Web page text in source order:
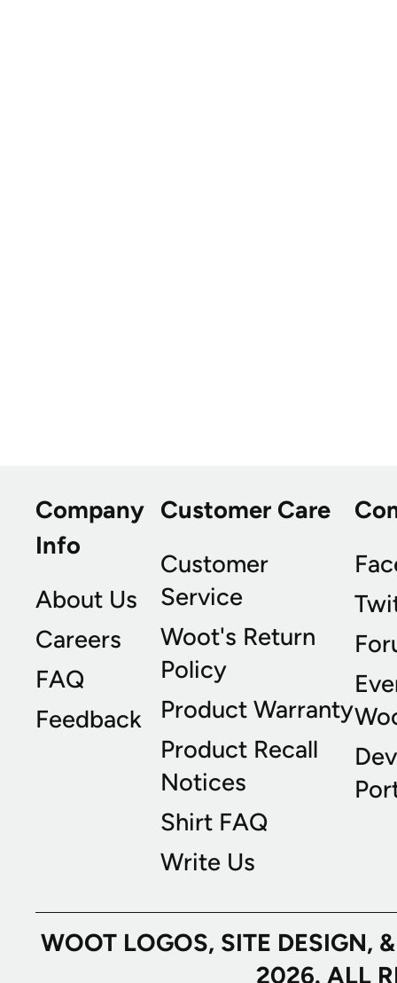
Company
Info
About Us
Careers
FAQ
Feedback
Customer Care
Customer
Service
Woot's Return
Policy
Product Warranty
Product Recall
Notices
Shirt FAQ
Write Us
WOOT LOGOS, SITE
2026. ALL